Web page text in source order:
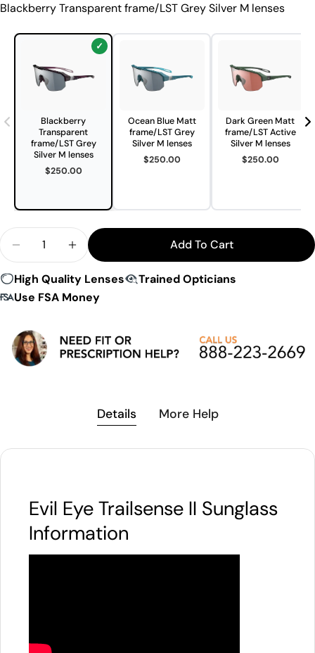
Blackberry Transparent frame/LST Grey Silver M lenses
Blackberry
Transparent
frame/LST Grey
Silver M lenses
$250.00
Ocean Blue Matt
frame/LST Grey
Silver M lenses
$250.00
Dark Green Matt
frame/LST Active
Silver M lenses
$250.00
Decrease Quantity For Evil Eye E046 Trailsense II
Increase Quantity For Evil Eye E046
Add To Cart
High Quality Lenses
Trained Opticians
Use FSA Money
Details More Help
Evil Eye Trailsense II Sunglass
Information